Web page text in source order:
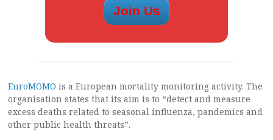
EuroMOMO is a European mortality monitoring activity. The
organisation states that its aim is to “detect and measure
excess deaths related to seasonal influenza, pandemics and
other public health threats”.